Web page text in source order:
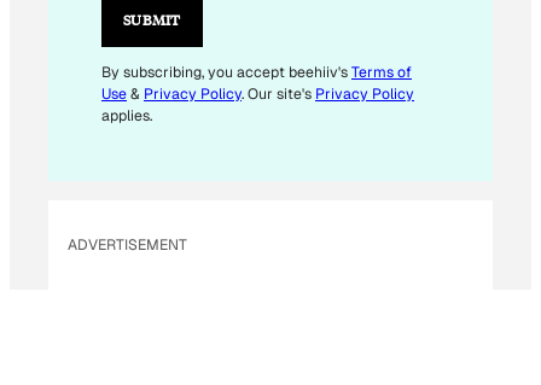
E
M
A
A
SUBMIT
By subscribing, you accept beehiiv'sTerms of
Use& Privacy Policy. Our site's Privacy Policy
applies.
ADVERTISEMENT